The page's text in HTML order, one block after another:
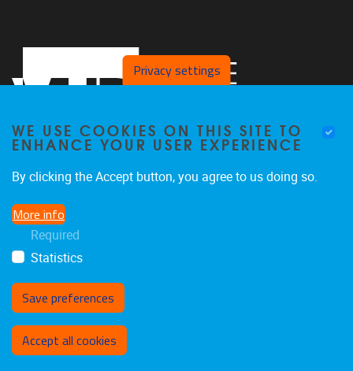
Privacy settings
WE USE COOKIES ON THIS SITE TO
ENHANCE YOUR USER EXPERIENCE
By clicking the Accept button, you agree to us doing so.
More info
Required
Statistics
Save preferences
Accept all cookies